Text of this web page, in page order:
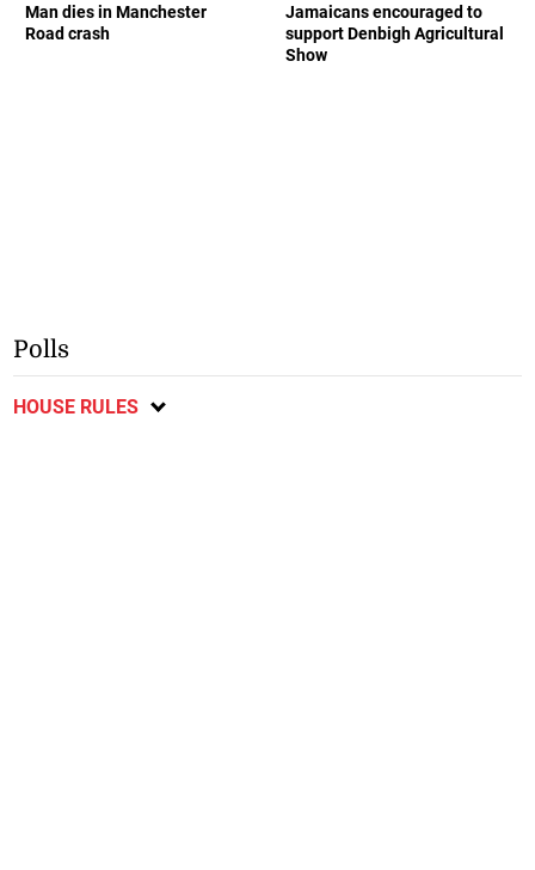
Man dies in Manchester
Road crash
Jamaicans encouraged to
support Denbigh Agricultural
Show
Polls
HOUSE RULES